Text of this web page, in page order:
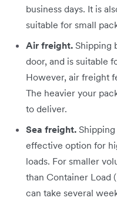
business days. It is
suitable for small
Air freight. Shipping
door, and is suitable
However, air freight
The heavier your
to deliver.
Sea freight.
effective option for
loads. For smaller
than Container Load
can take several